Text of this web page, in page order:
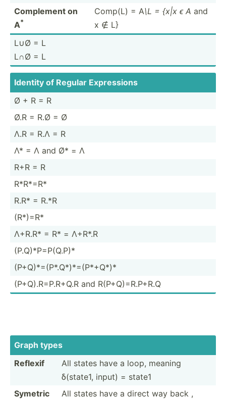
Complement on
A*
Comp(L) = A\L = {x|x ϵ A and
x ∉ L}
L∪Ø = L
L∩Ø = L
Identity of Regular Expres­sions
Ø + R = R
Ø.R = R.Ø = Ø
Λ.R = R.Λ = R
Λ* = Λ and Ø* = Λ
R+R = R
R*R*=R*
R.R* = R.*R
(R*)=R*
Λ+R.R* = R* = Λ+R*.R
(P.Q)*­P=P­(Q.P)*
(P+Q)*­=(P­*.Q­*)*­=(P­*+Q*)*
(P+Q).R­=P.R+Q.R and R(P+Q)­=R.P­+R.Q
Graph types
Reflexif
All states have a loop, meaning
δ(state1, input) = state1
Symetric
All states have a direct way back ,